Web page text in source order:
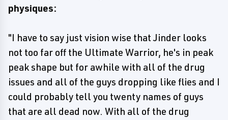
physiques:
"I have to say just vision wise that Jinder looks
not too far off the Ultimate Warrior, he's in peak
peak shape but for awhile with all of the drug
issues and all of the guys dropping like flies and I
could probably tell you twenty names of guys
that are all dead now. With all of the drug